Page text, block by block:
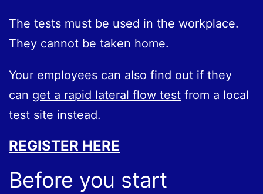
The tests must be used in the workplace.
They cannot be taken home.
Your employees can also find out if they
can get a rapid lateral flow test from a local
test site instead.
REGISTER HERE
Before you start